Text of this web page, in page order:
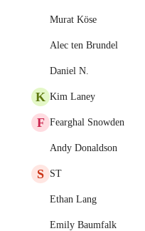
Murat Köse
Alec ten Brundel
Daniel N.
K Kim Laney
F Fearghal Snowden
Andy Donaldson
S ST
Ethan Lang
Emily Baumfalk